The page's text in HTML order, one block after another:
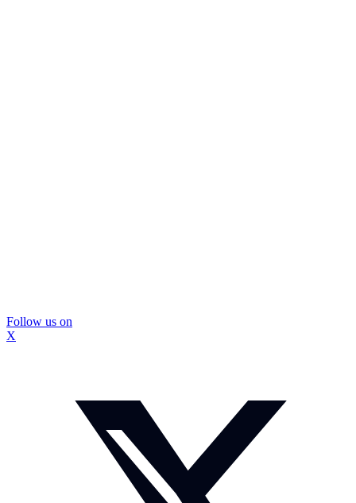
Follow us on
X